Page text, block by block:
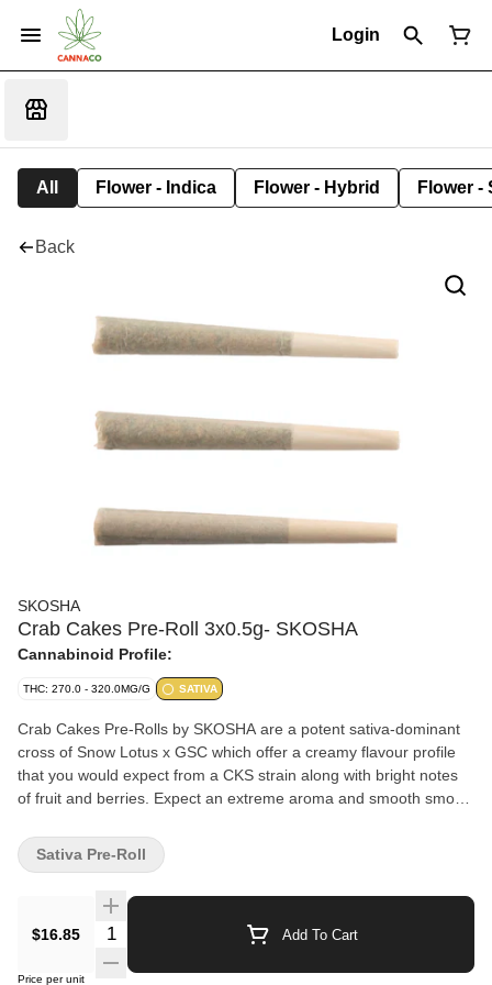
Login
All Flower - Indica Flower - Hybrid Flower -
Back
SKOSHA
Crab Cakes Pre-Roll 3x0.5g- SKOSHA
Cannabinoid Profile:
THC: 270.0 - 320.0MG/G SATIVA
Crab Cakes Pre-Rolls by SKOSHA are a potent sativa-dominant
cross of Snow Lotus x GSC which offer a creamy flavour profile
that you would expect from a CKS strain along with bright notes
of fruit and berries. Expect an extreme aroma and smooth smoke
all-natural papers by Canadian Lumber.
$16.85 Quantity Selector Add To Cart
Price per unit
Sativa Pre-Roll